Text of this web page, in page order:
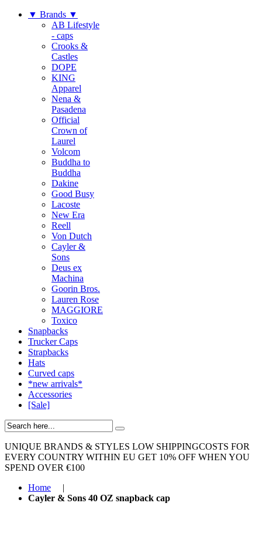
▼ Brands ▼
AB Lifestyle
- caps
Crooks &
Castles
DOPE
KING
Apparel
Nena &
Pasadena
Official
Crown of
Laurel
Volcom
Buddha to
Buddha
Dakine
Good Busy
Lacoste
New Era
Reell
Von Dutch
Cayler &
Sons
Deus ex
Machina
Goorin Bros.
Lauren Rose
MAGGIORE
Toxico
Snapbacks
Trucker Caps
Strapbacks
Hats
Curved caps
*new arrivals*
Accessories
[Sale]
UNIQUE BRANDS & STYLES LOW SHIPPINGCOSTS FOR
EVERY COUNTRY WITHIN EU GET 10% OFF WHEN YOU
SPEND OVER €100
Home
|
Cayler & Sons 40 OZ snapback cap